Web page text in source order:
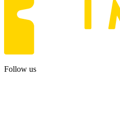
Follow us